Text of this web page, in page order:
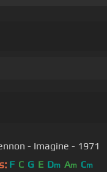
- Imagine - 1971
F C G E Dm Am Cm